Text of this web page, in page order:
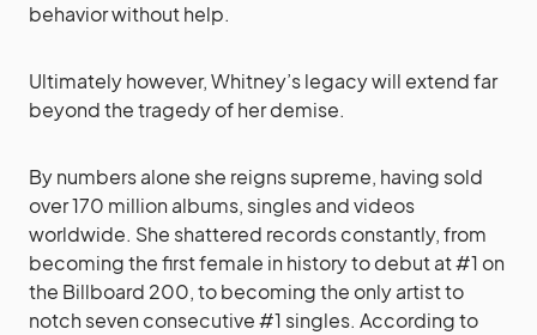
behavior without help.
Ultimately however, Whitney’s legacy will extend far
beyond the tragedy of her demise.
By numbers alone she reigns supreme, having sold
over 170 million albums, singles and videos
worldwide. She shattered records constantly, from
becoming the first female in history to debut at #1 on
the Billboard 200, to becoming the only artist to
notch seven consecutive #1 singles. According to